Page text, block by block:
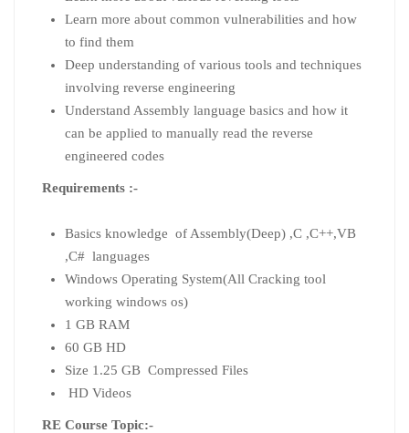
Learn more about common vulnerabilities and how
to find them
Deep understanding of various tools and techniques
involving reverse engineering
Understand Assembly language basics and how it
can be applied to manually read the reverse
engineered codes
Requirements :-
Basics knowledge of Assembly(Deep) ,C ,C++,VB
,C# languages
Windows Operating System(All Cracking tool
working windows os)
1 GB RAM
60 GB HD
Size 1.25 GB Compressed Files
HD Videos
RE Course Topic:-